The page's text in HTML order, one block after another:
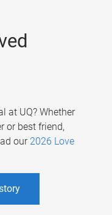
at UQ? Whether
or best friend,
our 2026 Love